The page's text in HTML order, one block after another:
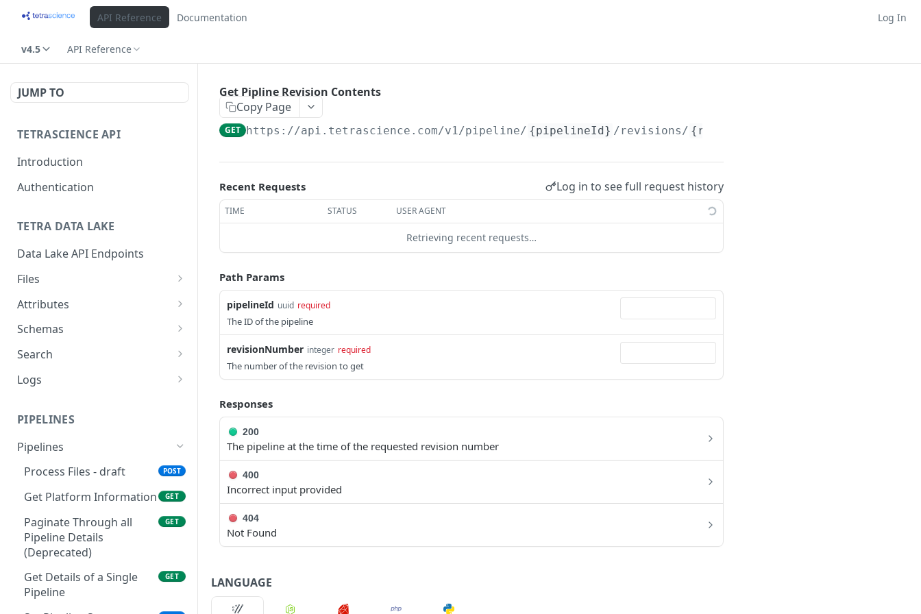
API Reference Documentation Log In
v4.5 API Reference
JUMP TO
TETRASCIENCE API
Introduction
Authentication
TETRA DATA LAKE
Data Lake API Endpoints
Files
Delete a File
Retrieve a File
Upload a File
Get File Information
Attributes
Retrieve metadata and
to a file
tags to a file
Add Labels (POST) POST
Delete Labels (DELETE) DEL
Schemas
List Schemas
Search
Search files via
Elasticsearch Query
(Deprecated)
Search Files (POST)
POST
Logs
PIPELINES
Pipelines
Process Files - draft
POST
Get Platform Information GET
Paginate Through all
Pipeline Details
(Deprecated)
GET
Get Details of a Single
Pipeline
GET
Get Pipline Revision Contents
Copy Page
GET https://api.tetrascience.com/v1/pipeline/ {pipelineId} /revisions/ {revisionNumber}
Recent Requests Log in to see full request history
TIME STATUS USER AGENT
Retrieving recent requests…
Path Params
pipelineId uuid required
The ID of the pipeline
revisionNumber integer required
The number of the revision to get
Responses
200
The pipeline at the time of the requested revision number
400
Incorrect input provided
404
Not Found
LANGUAGE